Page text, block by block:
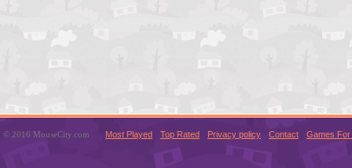
© 2016 MouseCity.com Most Played Top Rated Privacy policy Contact Games For